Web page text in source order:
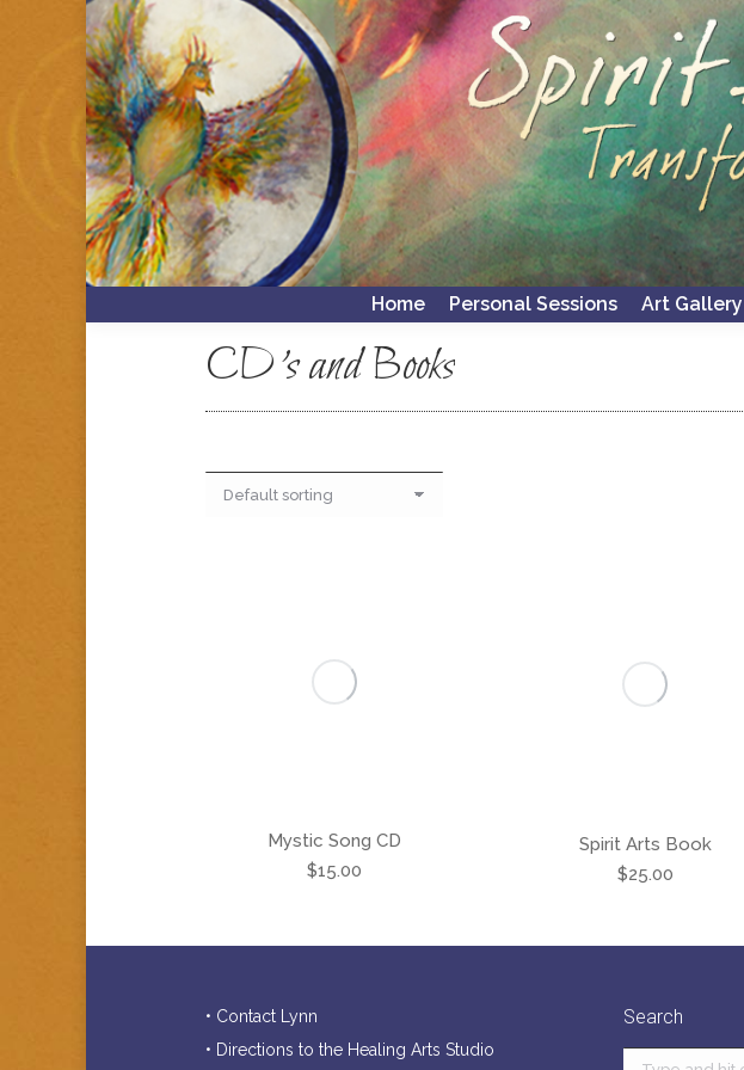
Home Personal Sessions Art Gallery
CD's and Books
Mystic Song CD
$15.00
Spirit Arts Book
$25.00
• Contact Lynn
• Directions to the Healing Arts Studio
Search
Home Personal Sessions Art Gallery